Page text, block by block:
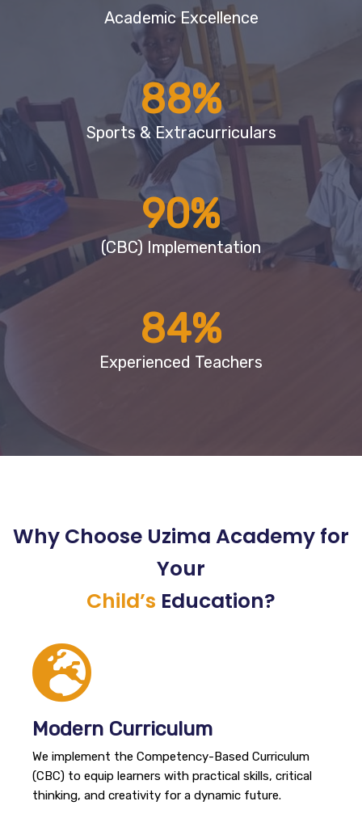
Academic Excellence
88%
Sports & Extracurriculars
90%
(CBC) Implementation
84%
Experienced Teachers
Why Choose Uzima Academy for
Your
Child’s Education?
Modern Curriculum
We implement the Competency-Based Curriculum
(CBC) to equip learners with practical skills, critical
thinking, and creativity for a dynamic future.